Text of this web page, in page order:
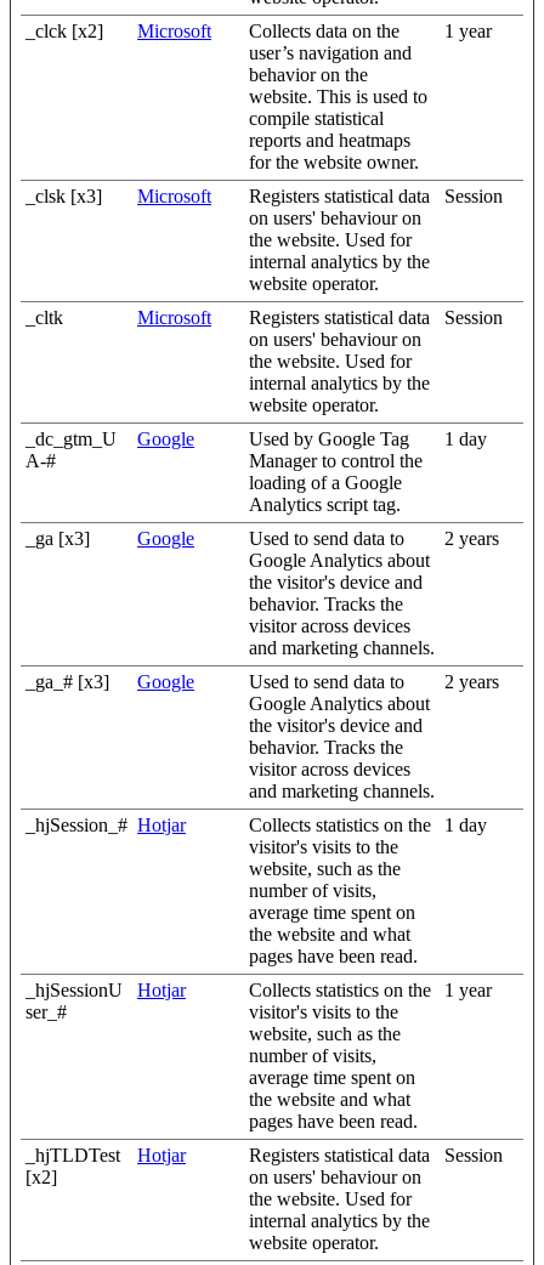
_clck [x2]
Microsoft
Collects data on the
user’s navigation and
behavior on the
website. This is used to
compile statistical
reports and heatmaps
for the website owner.
1 year
_clsk [x3] Microsoft
Registers statistical data
on users' behaviour on
the website. Used for
internal analytics by the
website operator.
Session
_cltk Microsoft
Registers statistical data
on users' behaviour on
the website. Used for
internal analytics by the
website operator.
Session
_dc_gtm_U
A-#
Google
Used by Google Tag
Manager to control the
loading of a Google
Analytics script tag.
1 day
_ga [x3] Google
Used to send data to
Google Analytics about
the visitor's device and
behavior. Tracks the
visitor across devices
and marketing channels.
2 years
_ga_# [x3] Google
Used to send data to
Google Analytics about
the visitor's device and
behavior. Tracks the
visitor across devices
and marketing channels.
2 years
_hjSession_# Hotjar
Collects statistics on the
visitor's visits to the
website, such as the
number of visits,
average time spent on
the website and what
pages have been read.
1 day
_hjSessionU
ser_#
Hotjar
Collects statistics on the
visitor's visits to the
website, such as the
number of visits,
average time spent on
the website and what
pages have been read.
1 year
_hjTLDTest
[x2]
Hotjar
Registers statistical data
on users' behaviour on
the website. Used for
internal analytics by the
website operator.
Session